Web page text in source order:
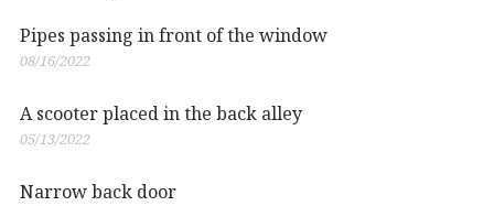
Pipes passing in front of the window
08/16/2022
A scooter placed in the back alley
05/13/2022
Narrow back door